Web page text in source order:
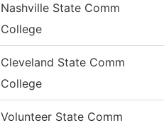
Nashville State Comm
College
Cleveland State Comm
College
Volunteer State Comm